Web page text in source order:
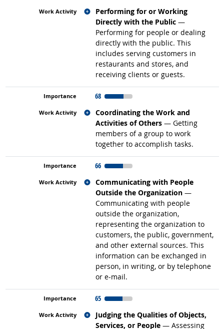
Performing for or Working
Directly with the Public —
Performing for people or dealing
directly with the public. This
includes serving customers in
restaurants and stores, and
receiving clients or guests.
Related occupations
68
Coordinating the Work and
Activities of Others — Getting
members of a group to work
together to accomplish tasks.
Related occupations
66
Communicating with People
Outside the Organization —
Communicating with people
outside the organization,
representing the organization to
customers, the public, government,
and other external sources. This
information can be exchanged in
person, in writing, or by telephone
or e-mail.
Related occupations
65
Judging the Qualities of Objects,
Services, or People — Assessing
Related occupations